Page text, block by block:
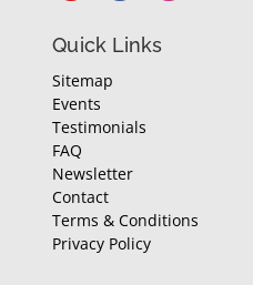
Quick Links
Sitemap
Events
Testimonials
FAQ
Newsletter
Contact
Terms & Conditions
Privacy Policy